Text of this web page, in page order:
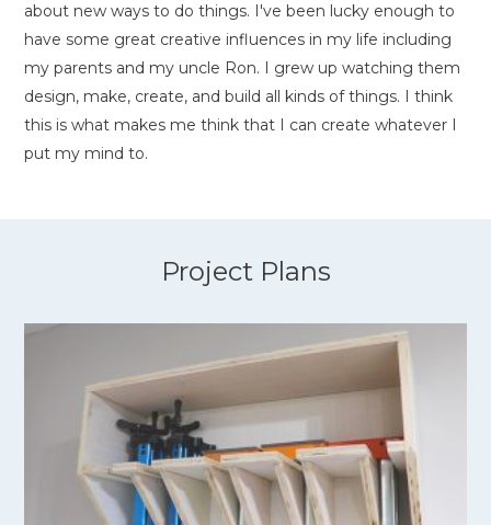
about new ways to do things. I've been lucky enough to
have some great creative influences in my life including
my parents and my uncle Ron. I grew up watching them
design, make, create, and build all kinds of things. I think
this is what makes me think that I can create whatever I
put my mind to.
Project Plans